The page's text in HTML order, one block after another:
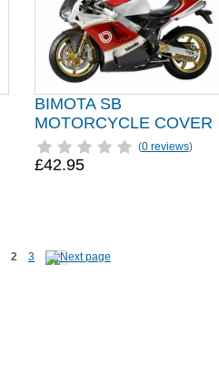
BIMOTA SB
MOTORCYCLE COVER
(0 reviews)
£42.95
2 3